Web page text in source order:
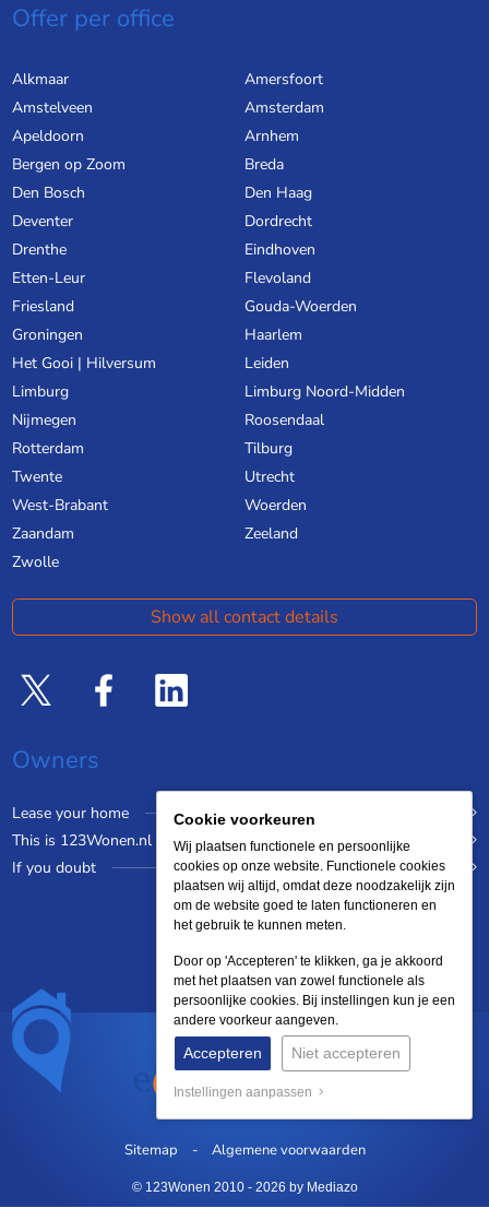
Offer per office
Alkmaar
Amersfoort
Amstelveen
Amsterdam
Apeldoorn
Arnhem
Bergen op Zoom
Breda
Den Bosch
Den Haag
Deventer
Dordrecht
Drenthe
Eindhoven
Etten-Leur
Flevoland
Friesland
Gouda-Woerden
Groningen
Haarlem
Het Gooi | Hilversum
Leiden
Limburg
Limburg Noord-Midden
Nijmegen
Roosendaal
Rotterdam
Tilburg
Twente
Utrecht
West-Brabant
Woerden
Zaandam
Zeeland
Zwolle
Show all contact details
Owners
Lease your home
This is 123Wonen.nl
If you doubt
Sitemap Algemene voorwaarden
© 123Wonen 2010 - 2026 by Mediazo
Cookie voorkeuren
Wij plaatsen functionele en persoonlijke
cookies op onze website. Functionele cookies
plaatsen wij altijd, omdat deze noodzakelijk zijn
om de website goed te laten functioneren en
het gebruik te kunnen meten.
Door op 'Accepteren' te klikken, ga je akkoord
met het plaatsen van zowel functionele als
persoonlijke cookies. Bij instellingen kun je een
andere voorkeur aangeven.
Accepteren Niet accepteren
Instellingen aanpassen